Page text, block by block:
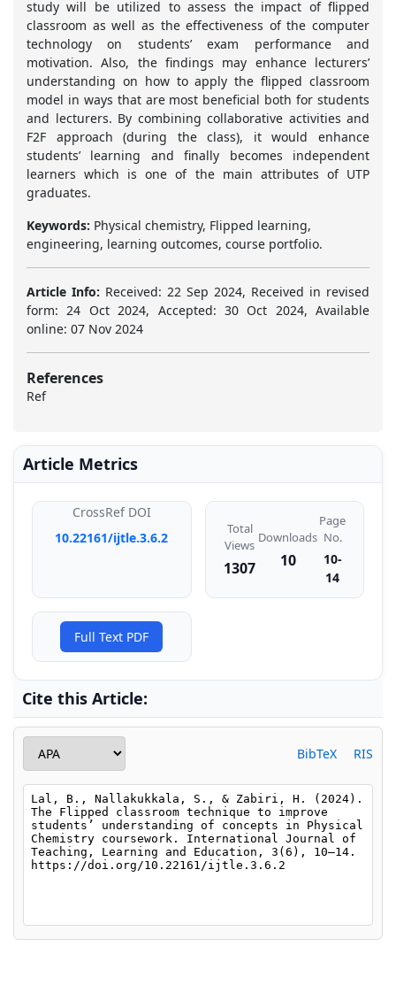
study will be utilized to assess the impact of flipped
classroom as well as the effectiveness of the computer
technology on students’ exam performance and
motivation. Also, the findings may enhance lecturers’
understanding on how to apply the flipped classroom
model in ways that are most beneficial both for students
and lecturers. By combining collaborative activities and
F2F approach (during the class), it would enhance
students’ learning and finally becomes independent
learners which is one of the main attributes of UTP
graduates.
Keywords: Physical chemistry, Flipped learning,
engineering, learning outcomes, course portfolio.
Article Info: Received: 22 Sep 2024, Received in revised
form: 24 Oct 2024, Accepted: 30 Oct 2024, Available
online: 07 Nov 2024
References
Ref
Article Metrics
CrossRef DOI
10.22161/ijtle.3.6.2
Total
Views
1307
Downloads
10
Page
No.
10-
14
Full Text PDF
Cite this Article:
BibTeX RIS